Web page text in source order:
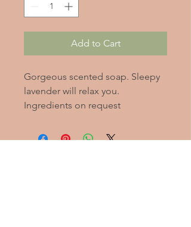
Add to Cart
Gorgeous scented soap. Sleepy
lavender will relax you.
Ingredients on request